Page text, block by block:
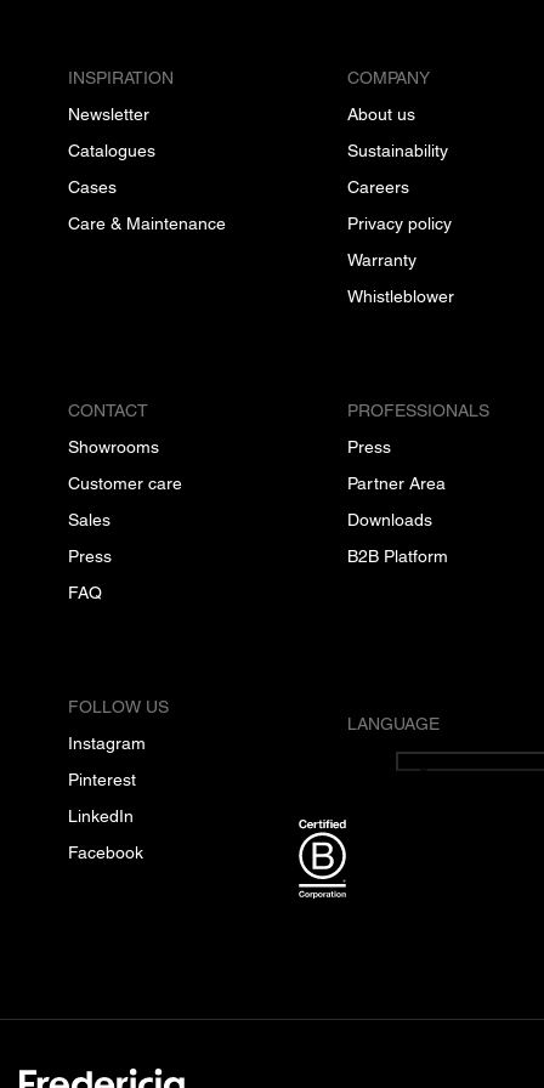
INSPIRATION
Newsletter
Catalogues
Cases
Care & Maintenance
COMPANY
About us
Sustainability
Careers
Privacy policy
Warranty
Whistleblower
CONTACT
Showrooms
Customer care
Sales
Press
FAQ
PROFESSIONALS
Press
Partner Area
Downloads
B2B Platform
FOLLOW US
Instagram
Pinterest
LinkedIn
Facebook
LANGUAGE
English